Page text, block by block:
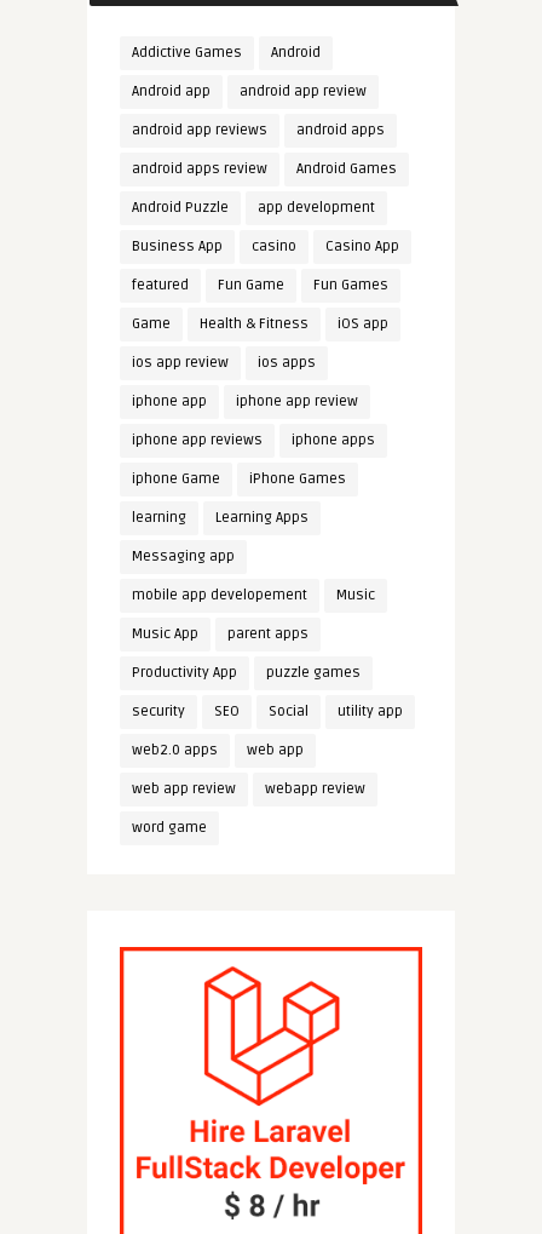
Addictive Games Android
Android app android app review
android app reviews android apps
android apps review Android Games
Android Puzzle app development
Business App casino Casino App
featured Fun Game Fun Games
Game Health & Fitness iOS app
ios app review ios apps
iphone app iphone app review
iphone app reviews iphone apps
iphone Game iPhone Games
learning Learning Apps
Messaging app
mobile app developement Music
Music App parent apps
Productivity App puzzle games
security SEO Social utility app
web2.0 apps web app
web app review webapp review
word game